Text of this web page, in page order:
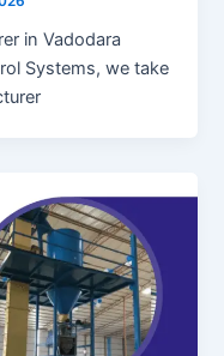
in Vadodara
Systems, we take